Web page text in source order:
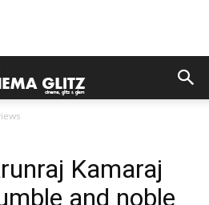
Kamaraj
and noble